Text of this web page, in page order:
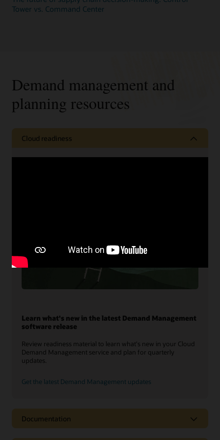
Tower vs. Command Center
Demand management and
planning resources
Cloud readiness
Learn what's new in the latest Demand Management
software release
Review readiness material to learn what's new in your Cloud
Demand Management service and plan for quarterly
updates.
Get the latest Demand Management updates
Documentation